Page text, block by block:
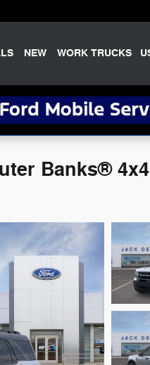
NEW WORK TRUCKS
Banks® 4x4